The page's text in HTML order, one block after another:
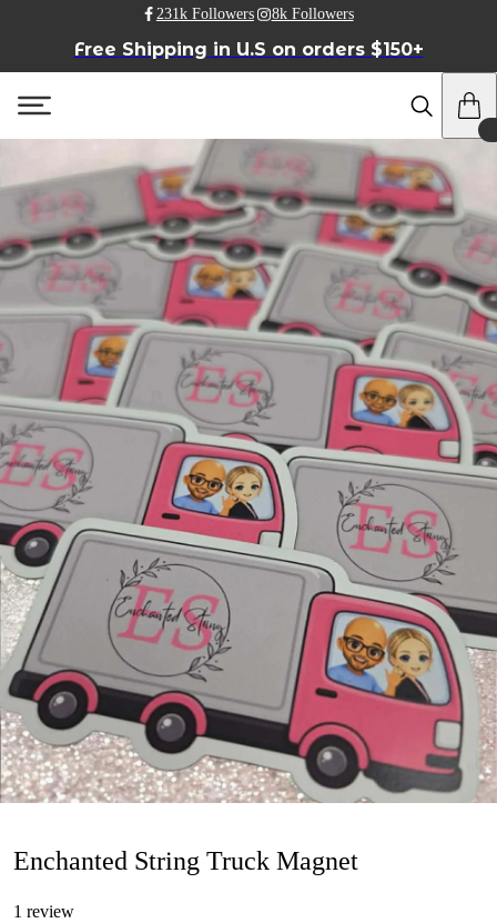
231k Followers 8k Followers
Free Shipping in U.S on orders $150+
Enchanted String Truck Magnet
1 review